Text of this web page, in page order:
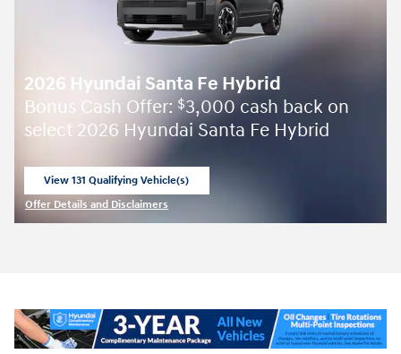
2026 Hyundai Santa Fe Hybrid
Bonus Cash Offer: $3,000 cash back on
select 2026 Hyundai Santa Fe Hybrid
View 131 Qualifying Vehicle(s)
Offer Details and Disclaimers